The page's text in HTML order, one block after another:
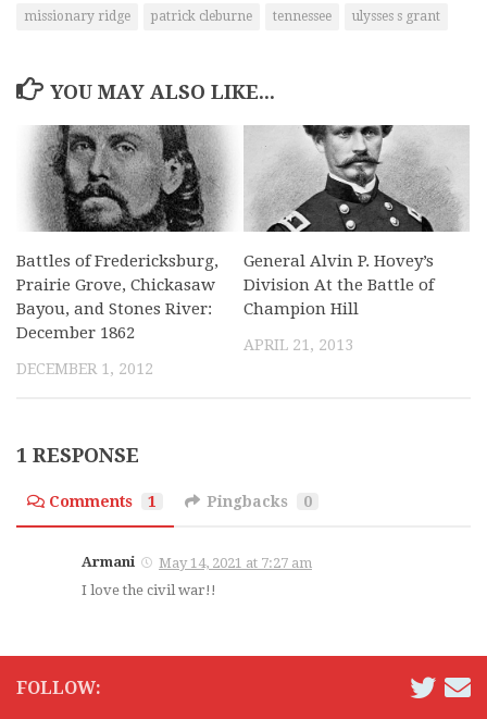
missionary ridge patrick cleburne tennessee ulysses s grant
YOU MAY ALSO LIKE...
Battles of Fredericksburg,
Prairie Grove, Chickasaw
Bayou, and Stones River:
December 1862
DECEMBER 1, 2012
General Alvin P. Hovey’s
Division At the Battle of
Champion Hill
APRIL 21, 2013
1 RESPONSE
Comments 1 Pingbacks 0
Armani
May 14, 2021 at 7:27 am
I love the civil war!!
FOLLOW: